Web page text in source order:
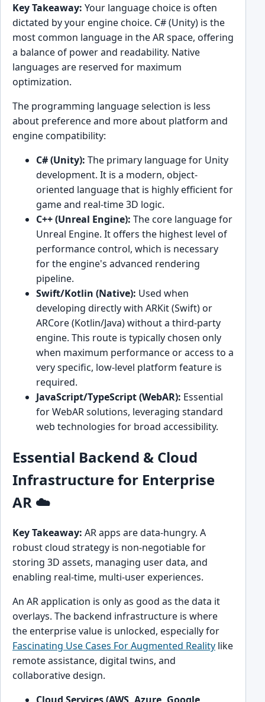
Key Takeaway: Your language choice is often
dictated by your engine choice. C# (Unity) is the
most common language in the AR space, offering
a balance of power and readability. Native
languages are reserved for maximum
optimization.
The programming language selection is less
about preference and more about platform and
engine compatibility:
C# (Unity): The primary language for Unity
development. It is a modern, object-
oriented language that is highly efficient for
game and real-time 3D logic.
C++ (Unreal Engine): The core language for
Unreal Engine. It offers the highest level of
performance control, which is necessary
for the engine's advanced rendering
pipeline.
Swift/Kotlin (Native): Used when
developing directly with ARKit (Swift) or
ARCore (Kotlin/Java) without a third-party
engine. This route is typically chosen only
when maximum performance or access to a
very specific, low-level platform feature is
required.
JavaScript/TypeScript (WebAR): Essential
for WebAR solutions, leveraging standard
web technologies for broad accessibility.
Essential Backend & Cloud
Infrastructure for Enterprise
AR ☁️
Key Takeaway: AR apps are data-hungry. A
robust cloud strategy is non-negotiable for
storing 3D assets, managing user data, and
enabling real-time, multi-user experiences.
An AR application is only as good as the data it
overlays. The backend infrastructure is where
the enterprise value is unlocked, especially for
Fascinating Use Cases For Augmented Reality like
remote assistance, digital twins, and
collaborative design.